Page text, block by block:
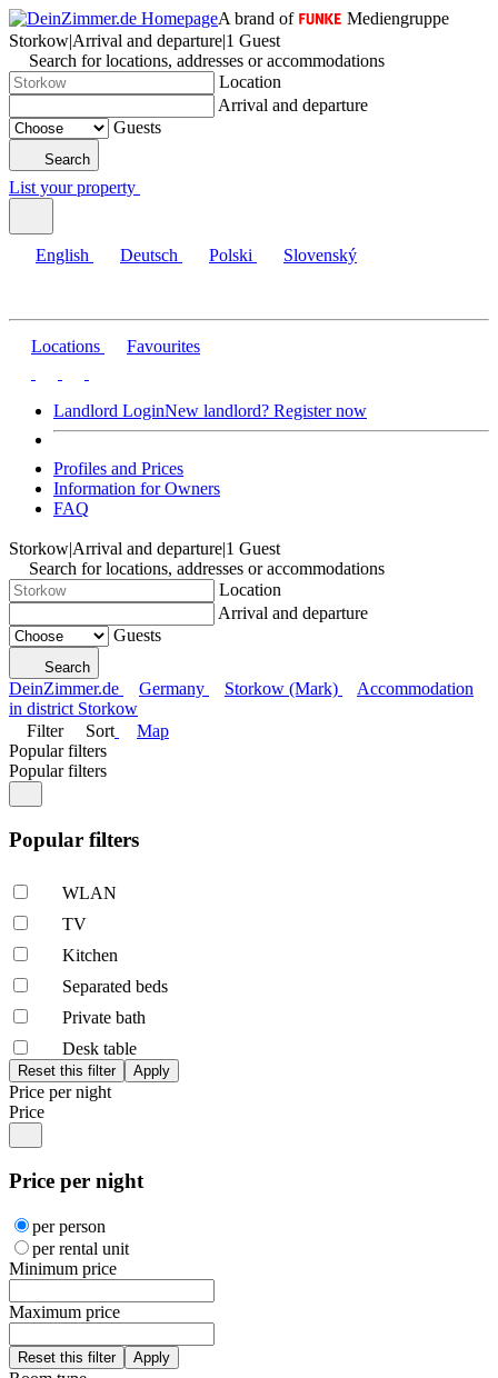
A brand of
Mediengruppe
Storkow|Arrival and departure|1 Guest
Search for locations, addresses or accommodations
Location
Arrival and departure
Guests
Search
List your property
English Deutsch Polski Slovenský
Locations Favourites
Landlord LoginNew landlord? Register now
Profiles and Prices
Information for Owners
FAQ
Storkow|Arrival and departure|1 Guest
Search for locations, addresses or accommodations
Location
Arrival and departure
Guests
Search
DeinZimmer.de Germany Storkow (Mark)
Accommodation
in district Storkow
Filter
Sort
Map
Popular filters
Popular filters
Popular filters
WLAN
TV
Kitchen
Separated beds
Private bath
Desk table
Price per night
Price
Price per night
per person
per rental unit
Minimum price
Maximum price